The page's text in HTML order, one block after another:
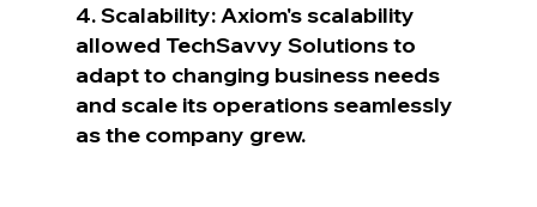
4. Scalability: Axiom's scalability
allowed TechSavvy Solutions to
adapt to changing business needs
and scale its operations seamlessly
as the company grew.